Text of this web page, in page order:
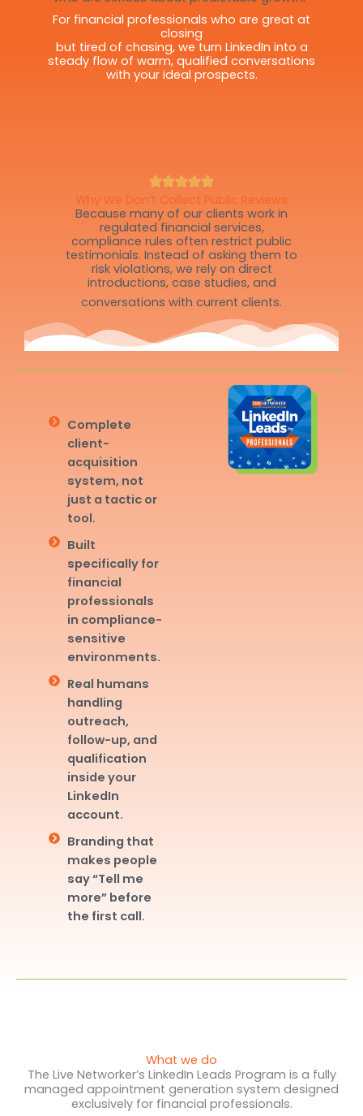
For financial professionals who are great at
closing
but tired of chasing, we turn LinkedIn into a
steady flow of warm, qualified conversations
with your ideal prospects.
Why We Don’t Collect Public Reviews
Because many of our clients work in
regulated financial services,
compliance rules often restrict public
testimonials. Instead of asking them to
risk violations, we rely on direct
introductions, case studies, and
conversations with current clients.
Complete
client-
acquisition
system, not
just a tactic or
tool.
Built
specifically for
financial
professionals
in compliance-
sensitive
environments.
Real humans
handling
outreach,
follow-up, and
qualification
inside your
LinkedIn
account.
Branding that
makes people
say “Tell me
more” before
the first call.
What we do
The Live Networker’s LinkedIn Leads Program is a fully
managed appointment generation system designed
exclusively for financial professionals.